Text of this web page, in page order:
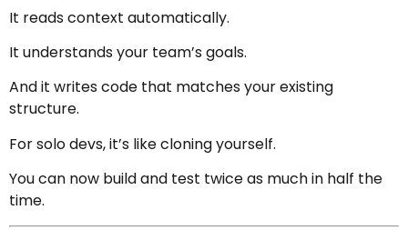
It reads context automatically.
It understands your team’s goals.
And it writes code that matches your existing
structure.
For solo devs, it’s like cloning yourself.
You can now build and test twice as much in half the
time.